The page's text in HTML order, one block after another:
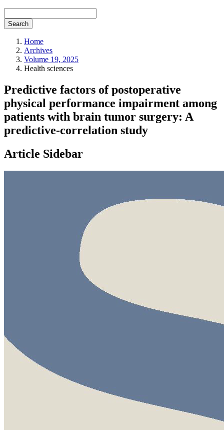
Search
Home
Archives
Volume 19, 2025
Health sciences
Predictive factors of postoperative
physical performance impairment among
patients with brain tumor surgery: A
predictive-correlation study
Article Sidebar